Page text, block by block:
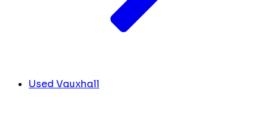
Used Vauxhall